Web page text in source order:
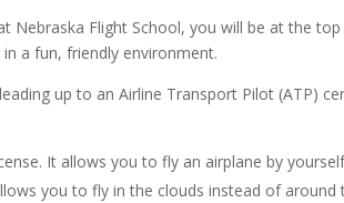
Nebraska Flight School, you will be at the
a fun, friendly environment.
up to an Airline Transport Pilot (ATP)
It allows you to fly an airplane by
you to fly in the clouds instead of around